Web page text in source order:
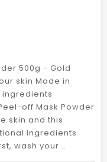
500g - Gold
skin Made in
off Mask Powder
skin and this
ingredients
wash your...